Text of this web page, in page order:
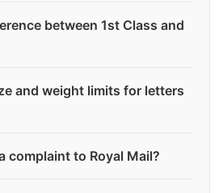
between 1st Class and
and weight limits for letters
complaint to Royal Mail?